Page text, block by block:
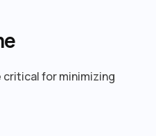
for minimizing